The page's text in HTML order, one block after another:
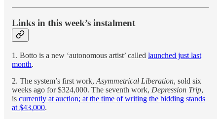
Links in this week’s instalment
1. Botto is a new ‘autonomous artist’ called launched just last
month.
2. The system’s first work, Asymmetrical Liberation, sold six
weeks ago for $324,000. The seventh work, Depression Trip,
is currently at auction; at the time of writing the bidding stands
at $43,000.